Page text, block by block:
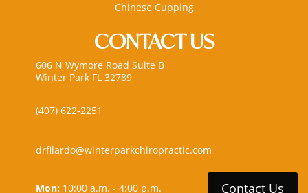
Chinese Cupping
CONTACT US
606 N Wymore Road Suite B
Winter Park FL 32789
(407) 622-2251
drfilardo@winterparkchiropractic.com
Mon:10:00 a.m. - 4:00 p.m. Contact Us